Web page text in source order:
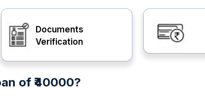
Documents
Verification
of ₹40000?